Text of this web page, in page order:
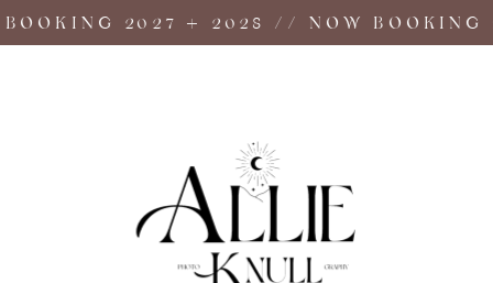
2027 + 2028 // NOW BOOKING